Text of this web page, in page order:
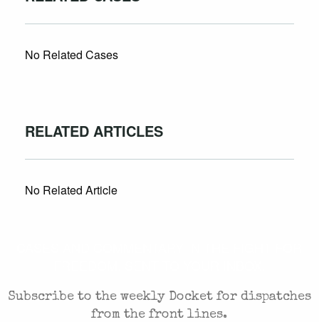
No Related Cases
RELATED ARTICLES
No Related Article
Subscribe to the weekly Docket for dispatches
from the front lines.